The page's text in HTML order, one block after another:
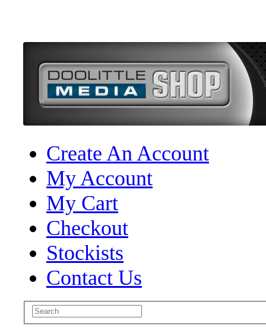
Create An Account
My Account
My Cart
Checkout
Stockists
Contact Us